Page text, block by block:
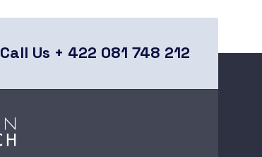
Call Us + 422 081 748 212